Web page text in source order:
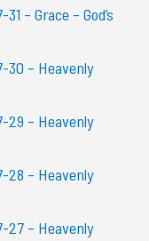
– Grace – God’s
30 – Heavenly
29 – Heavenly
28 – Heavenly
27 – Heavenly